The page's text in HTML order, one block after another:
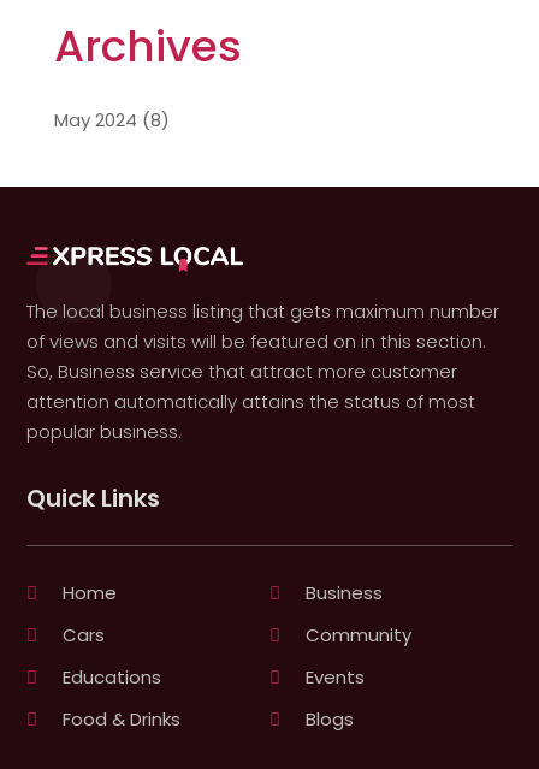
Archives
May 2024 (8)
The local business listing that gets maximum number
of views and visits will be featured on in this section.
So, Business service that attract more customer
attention automatically attains the status of most
popular business.
Quick Links
Home
Business
Cars
Community
Educations
Events
Food & Drinks
Blogs